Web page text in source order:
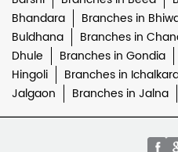
Bhandara
Branches in
Buldhana
Branches in
Dhule
Branches in Gondia
Hingoli
Branches in
Jalgaon
Branches in Jalna